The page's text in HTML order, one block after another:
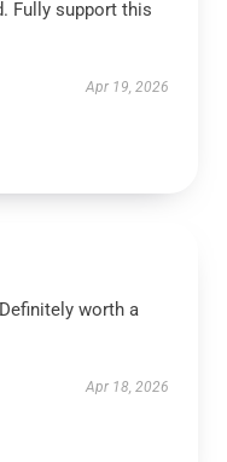
Fully support this
Apr 19, 2026
worth a
Apr 18, 2026